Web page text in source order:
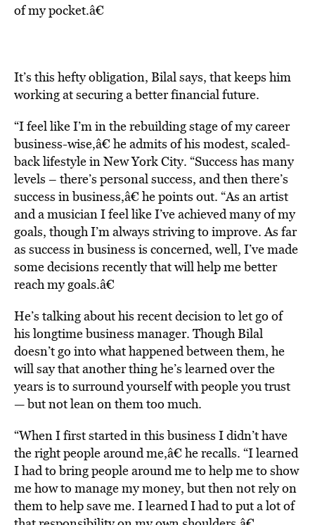
of my pocket.â€
It’s this hefty obligation, Bilal says, that keeps him
working at securing a better financial future.
“I feel like I’m in the rebuilding stage of my career
business-wise,â€ he admits of his modest, scaled-
back lifestyle in New York City. “Success has many
levels – there’s personal success, and then there’s
success in business,â€ he points out. “As an artist
and a musician I feel like I’ve achieved many of my
goals, though I’m always striving to improve. As far
as success in business is concerned, well, I’ve made
some decisions recently that will help me better
reach my goals.â€
He’s talking about his recent decision to let go of
his longtime business manager. Though Bilal
doesn’t go into what happened between them, he
will say that another thing he’s learned over the
years is to surround yourself with people you trust
— but not lean on them too much.
“When I first started in this business I didn’t have
the right people around me,â€ he recalls. “I learned
I had to bring people around me to help me to show
me how to manage my money, but then not rely on
them to help save me. I learned I had to put a lot of